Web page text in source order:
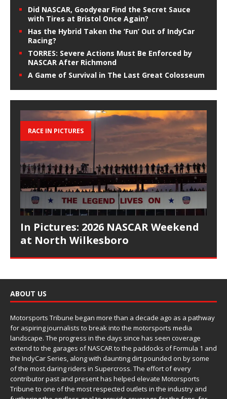
Did NASCAR, Goodyear Find the Secret Sauce
with Tires at Bristol Once Again?
Has the Hybrid Taken the ‘Fun’ Out of IndyCar
Racing?
TORRES: Severe Actions Must Be Enforced by
NASCAR After Richmond
A Game of Survival in The Last Great Colosseum
RACE IN PICTURES
In Pictures: 2026 NASCAR Weekend
at North Wilkesboro
ABOUT US
Motorsports Tribune began more than a decade ago as a pathway
for aspiring journalists to break into the motorsports media
landscape. The progress in the days since has seen coverage
extend to the garages of NASCAR to the paddocks of Formula 1 and
the IndyCar Series, along with daunting dirt pounded on by some
of the most daring riders in Supercross. The effort of every
contributor past and present has helped elevate Motorsports
Tribune to one of the most respected outlets in the industry and